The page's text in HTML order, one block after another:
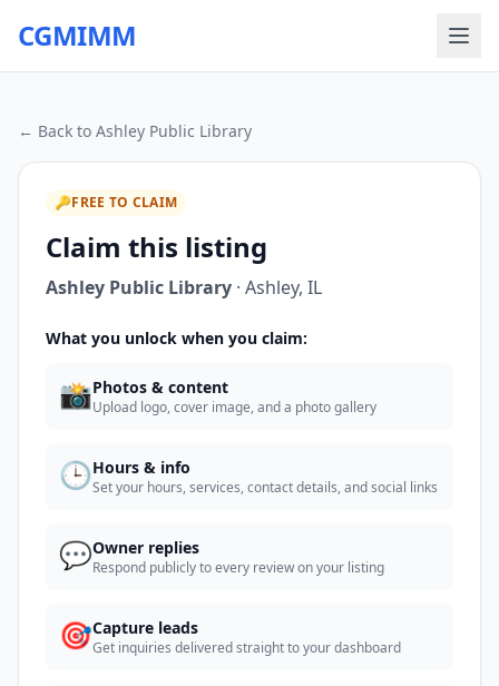
CGMIMM
← Back to Ashley Public Library
🔑FREE TO CLAIM
Claim this listing
Ashley Public Library · Ashley, IL
What you unlock when you claim:
📸Photos & content
Upload logo, cover image, and a photo gallery
🕒Hours & info
Set your hours, services, contact details, and social links
💬Owner replies
Respond publicly to every review on your listing
🎯Capture leads
Get inquiries delivered straight to your dashboard